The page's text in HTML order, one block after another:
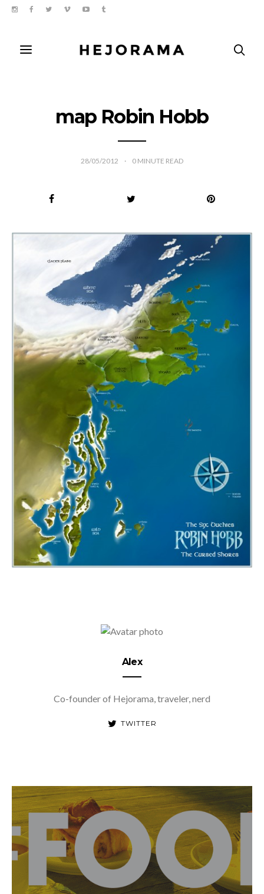
map Robin Hobb
28/05/2012 0 MINUTE READ
Alex
Co-founder of Hejorama, traveler, nerd
TWITTER